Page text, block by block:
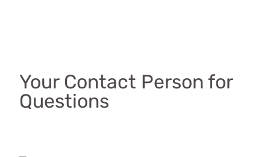
Your Contact Person for
Questions